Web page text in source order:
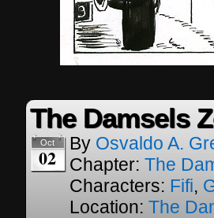
The Damsels
Oct
02
By Osvaldo A.
Chapter: The
Characters: Fifi,
Location: The